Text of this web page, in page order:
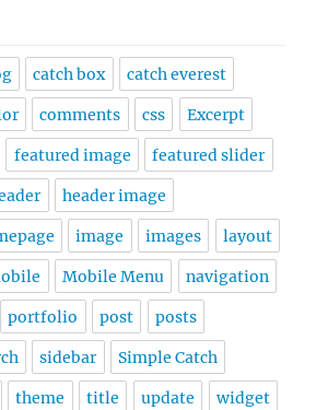
catch box catch everest
comments css Excerpt
featured image featured slider
header image
image images layout
Mobile Menu navigation
portfolio post posts
sidebar Simple Catch
theme title update widget